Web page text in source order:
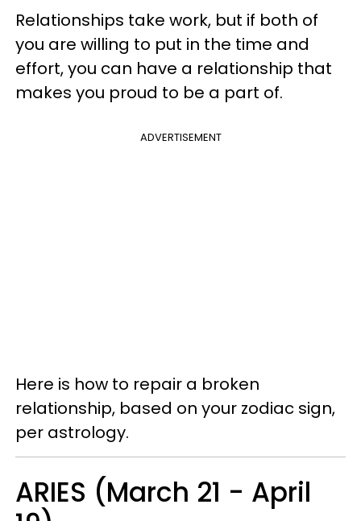
Relationships take work, but if both of
you are willing to put in the time and
effort, you can have a relationship that
makes you proud to be a part of.
ADVERTISEMENT
Here is how to repair a broken
relationship, based on your zodiac sign,
per astrology.
ARIES (March 21 - April